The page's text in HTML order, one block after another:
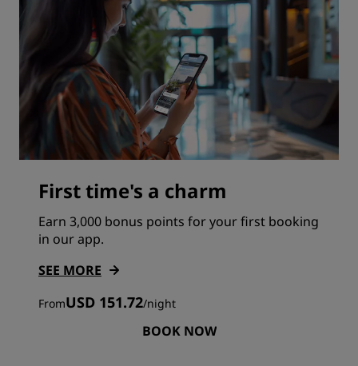
First time's a charm
Earn 3,000 bonus points for your first booking
in our app.
SEE MORE
FromUSD 151.72/night
BOOK NOW